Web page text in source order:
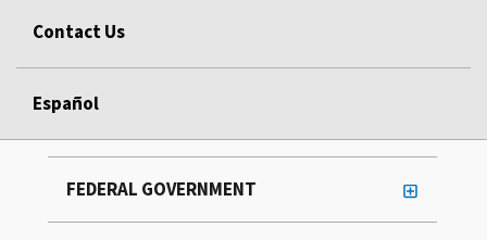
Contact Us
Español
FEDERAL GOVERNMENT